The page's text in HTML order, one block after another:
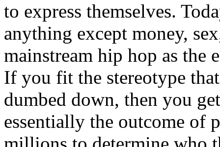
to express themselves.
anything except money,
mainstream hip hop as the
If you fit the stereotype
dumbed down, then you
essentially the outcome of